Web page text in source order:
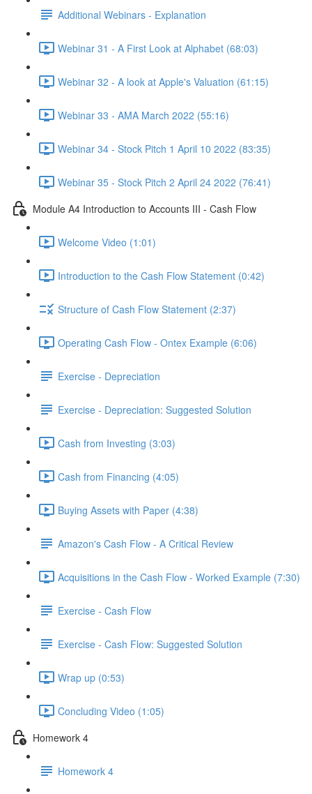
Additional Webinars - Explanation
Webinar 31 - A First Look at Alphabet (68:03)
Webinar 32 - A look at Apple's Valuation (61:15)
Webinar 33 - AMA March 2022 (55:16)
Webinar 34 - Stock Pitch 1 April 10 2022 (83:35)
Webinar 35 - Stock Pitch 2 April 24 2022 (76:41)
Module A4 Introduction to Accounts III - Cash Flow
Welcome Video (1:01)
Introduction to the Cash Flow Statement (0:42)
Structure of Cash Flow Statement (2:37)
Operating Cash Flow - Ontex Example (6:06)
Exercise - Depreciation
Exercise - Depreciation: Suggested Solution
Cash from Investing (3:03)
Cash from Financing (4:05)
Buying Assets with Paper (4:38)
Amazon's Cash Flow - A Critical Review
Acquisitions in the Cash Flow - Worked Example (7:30)
Exercise - Cash Flow
Exercise - Cash Flow: Suggested Solution
Wrap up (0:53)
Concluding Video (1:05)
Homework 4
Homework 4